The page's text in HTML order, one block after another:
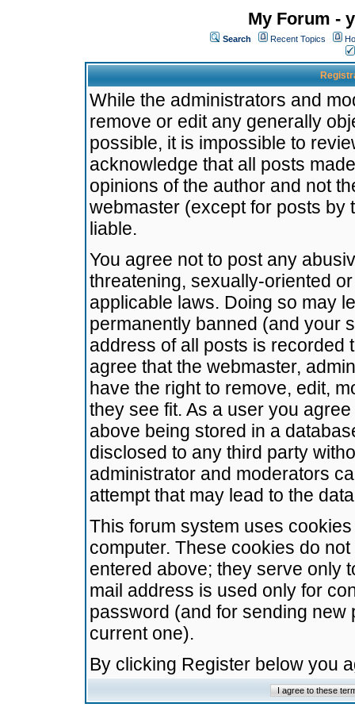
My Forum -
Search Recent Topics
While the administrators and
remove or edit any generally
possible, it is impossible to
acknowledge that all posts
opinions of the author and not
webmaster (except for posts by
liable.
You agree not to post any
threatening, sexually-oriented
applicable laws. Doing so may
permanently banned (and your
address of all posts is recorded
agree that the webmaster,
have the right to remove, edit,
they see fit. As a user you
above being stored in a
disclosed to any third party
administrator and moderators
attempt that may lead to the
This forum system uses
computer. These cookies do
entered above; they serve only
mail address is used only for
password (and for sending
current one).
By clicking Register below you